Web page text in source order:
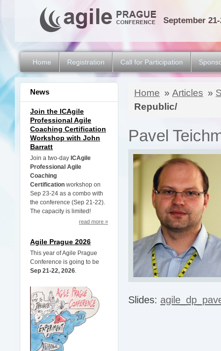
September 21-
Home Registration Call for Participation
News
Join the ICAgile
Professional Agile
Coaching Certification
Workshop with John
Barratt
Join a two-day ICAgile
Professional Agile
Coaching
Certification workshop on
Sep 23-24 as a combo with
the conference (Sep 21-22).
The capacity is limited!
read more »
Agile Prague 2026
This year of Agile Prague
Conference is going to be
Sep 21-22, 2026.
Home » Articles »
Republic/
Pavel
Slides: